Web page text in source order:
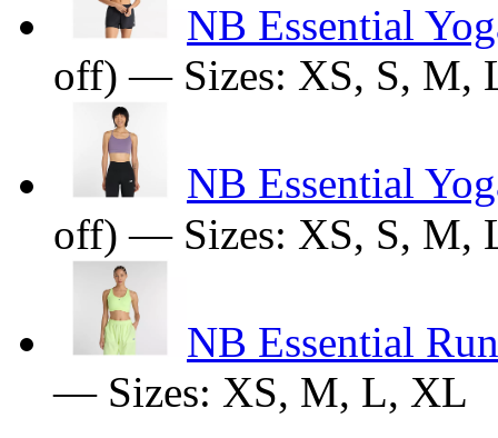
NB Essential
off) — Sizes: XS, S, M,
NB Essential
off) — Sizes: XS, S, M,
NB Essential
— Sizes: XS, M, L, XL